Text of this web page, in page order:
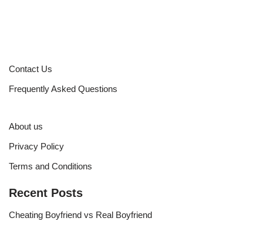
Contact Us
Frequently Asked Questions
About us
Privacy Policy
Terms and Conditions
Recent Posts
Cheating Boyfriend vs Real Boyfriend